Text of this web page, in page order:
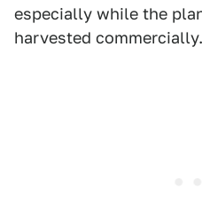
especially while the
harvested commercially.